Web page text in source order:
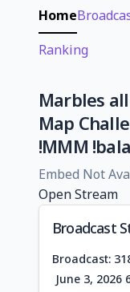
Home
Ranking
Marbles
Map
!MMM
Embed Not
Open Stream
Broadcast
Broadcast:
June 3, 2026